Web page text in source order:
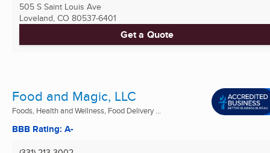
505 S Saint Louis Ave
Loveland, CO 80537-6401
Get a Quote
Food and Magic, LLC
Foods, Health and Wellness, Food Delivery ...
BBB Rating: A-